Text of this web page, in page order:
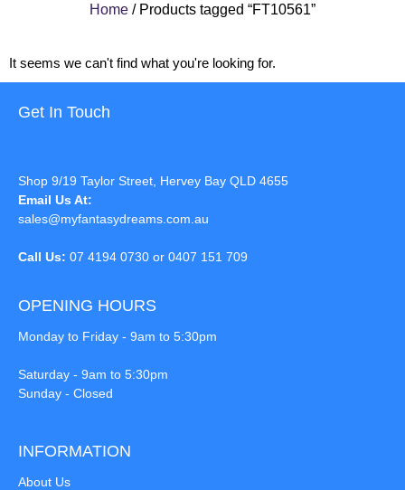
Home / Products tagged “FT10561”
It seems we can't find what you're looking for.
Get In Touch
Shop 9/19 Taylor Street, Hervey Bay QLD 4655
Email Us At:
sales@myfantasydreams.com.au
Call Us: 07 4194 0730 or 0407 151 709
OPENING HOURS
Monday to Friday - 9am to 5:30pm
Saturday - 9am to 5:30pm
Sunday - Closed
INFORMATION
About Us